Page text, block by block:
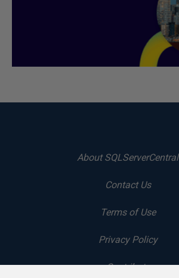
About SQLServerCentral
Contact Us
Terms of Use
Privacy Policy
Contribute